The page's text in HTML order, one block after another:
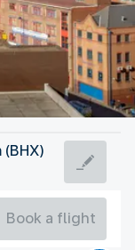
(BHX)
Book a flight